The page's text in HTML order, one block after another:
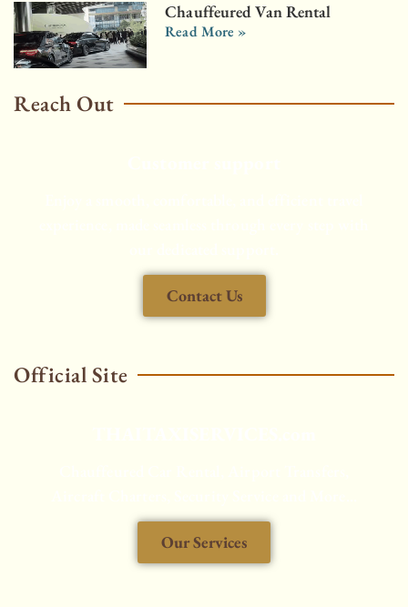
Chauffeured Van Rental
Read More »
Reach Out
Contact Us
Official Site
Our Services